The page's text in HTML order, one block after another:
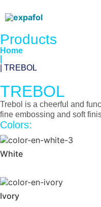
Products
Home
| TREBOL
TREBOL
Trebol is a cheerful and
fine embossing and soft
Colors:
White
Ivory